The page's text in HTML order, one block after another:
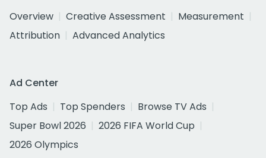
Overview
Creative Assessment
Measurement
Attribution
Advanced Analytics
Ad Center
Top Ads
Top Spenders
Browse TV Ads
Super Bowl 2026
2026 FIFA World Cup
2026 Olympics